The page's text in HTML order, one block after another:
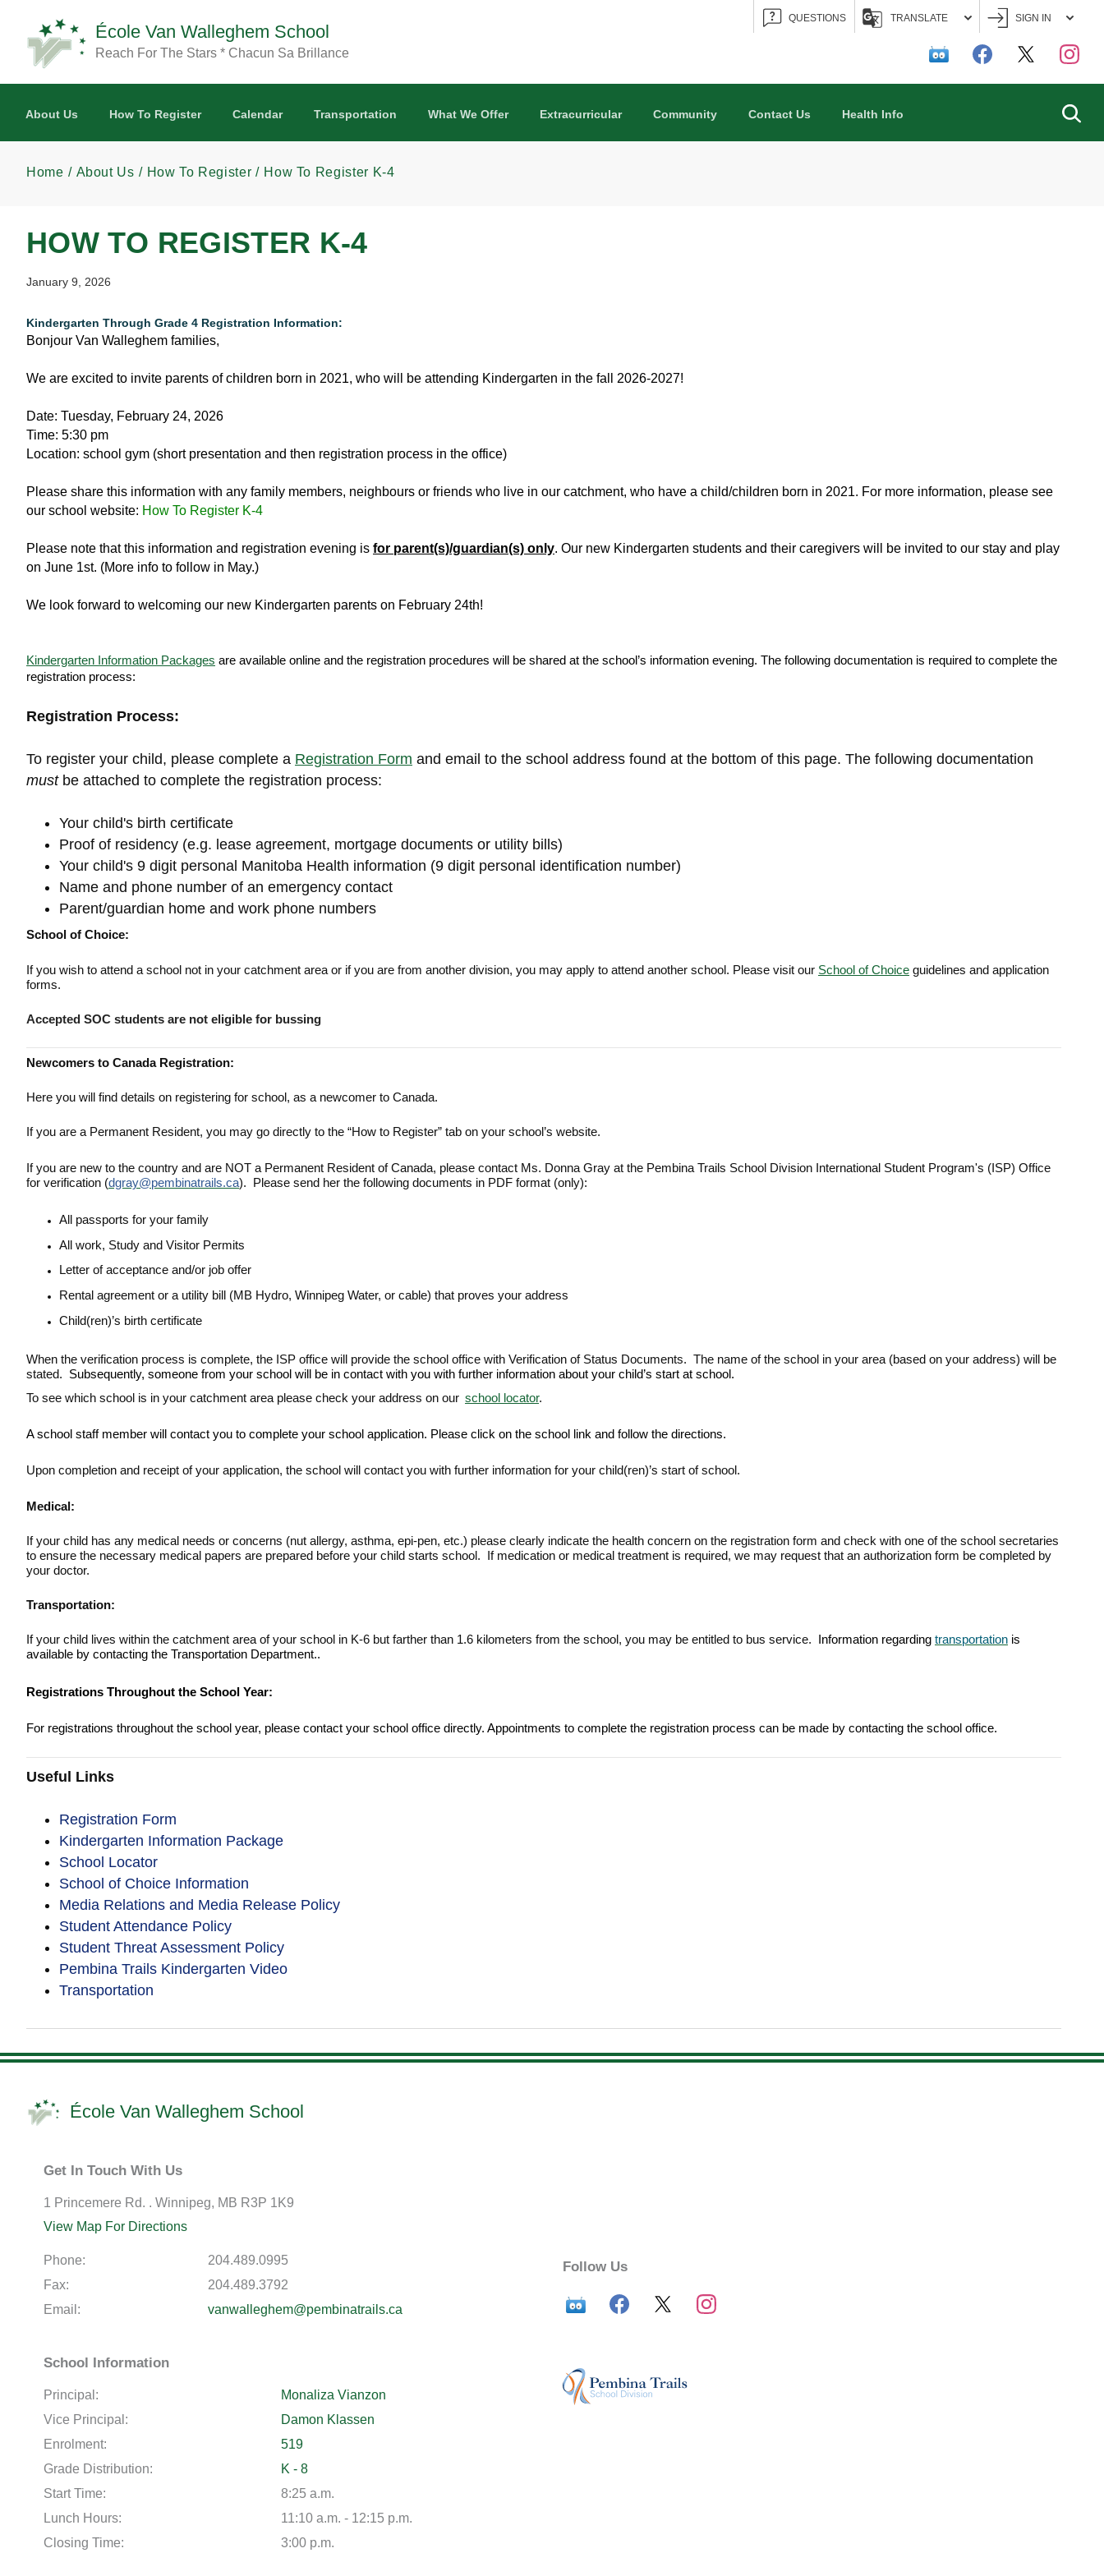
École Van Walleghem School
Reach For The Stars * Chacun Sa Brillance
QUESTIONS TRANSLATE SIGN IN
About Us How To Register Calendar Transportation What We Offer Extracurricular Community Contact Us Health Info
Home About Us How To Register How To Register K-4
HOW TO REGISTER K-4
January 9, 2026
Kindergarten Through Grade 4 Registration Information:
Bonjour Van Walleghem families,
We are excited to invite parents of children born in 2021, who will be attending Kindergarten in the fall 2026-2027!
Date: Tuesday, February 24, 2026
Time: 5:30 pm
Location: school gym (short presentation and then registration process in the office)
Please share this information with any family members, neighbours or friends who live in our catchment, who have a child/children born in 2021. For more information, please see
our school website: How To Register K-4
Please note that this information and registration evening is for parent(s)/guardian(s) only. Our new Kindergarten students and their caregivers will be invited to our stay and play
on June 1st. (More info to follow in May.)
We look forward to welcoming our new Kindergarten parents on February 24th!
Kindergarten Information Packages are available online and the registration procedures will be shared at the school’s information evening. The following documentation is required to complete the
registration process:
Registration Process:
To register your child, please complete a Registration Form and email to the school address found at the bottom of this page. The following documentation
must be attached to complete the registration process:
Your child's birth certificate
Proof of residency (e.g. lease agreement, mortgage documents or utility bills)
Your child's 9 digit personal Manitoba Health information (9 digit personal identification number)
Name and phone number of an emergency contact
Parent/guardian home and work phone numbers
School of Choice:
If you wish to attend a school not in your catchment area or if you are from another division, you may apply to attend another school. Please visit our School of Choice guidelines and application
forms.
Accepted SOC students are not eligible for bussing
Newcomers to Canada Registration:
Here you will find details on registering for school, as a newcomer to Canada.
If you are a Permanent Resident, you may go directly to the “How to Register” tab on your school’s website.
If you are new to the country and are NOT a Permanent Resident of Canada, please contact Ms. Donna Gray at the Pembina Trails School Division International Student Program's (ISP) Office
for verification (dgray@pembinatrails.ca). Please send her the following documents in PDF format (only):
All passports for your family
All work, Study and Visitor Permits
Letter of acceptance and/or job offer
Rental agreement or a utility bill (MB Hydro, Winnipeg Water, or cable) that proves your address
Child(ren)’s birth certificate
When the verification process is complete, the ISP office will provide the school office with Verification of Status Documents. The name of the school in your area (based on your address) will be
stated. Subsequently, someone from your school will be in contact with you with further information about your child’s start at school.
To see which school is in your catchment area please check your address on our school locator.
A school staff member will contact you to complete your school application. Please click on the school link and follow the directions.
Upon completion and receipt of your application, the school will contact you with further information for your child(ren)’s start of school.
Medical:
If your child has any medical needs or concerns (nut allergy, asthma, epi-pen, etc.) please clearly indicate the health concern on the registration form and check with one of the school secretaries
to ensure the necessary medical papers are prepared before your child starts school. If medication or medical treatment is required, we may request that an authorization form be completed by
your doctor.
Transportation:
If your child lives within the catchment area of your school in K-6 but farther than 1.6 kilometers from the school, you may be entitled to bus service. Information regarding transportation is
available by contacting the Transportation Department..
Registrations Throughout the School Year:
For registrations throughout the school year, please contact your school office directly. Appointments to complete the registration process can be made by contacting the school office.
Useful Links
Registration Form
Kindergarten Information Package
School Locator
School of Choice Information
Media Relations and Media Release Policy
Student Attendance Policy
Student Threat Assessment Policy
Pembina Trails Kindergarten Video
Transportation
École Van Walleghem School
Get In Touch With Us
1 Princemere Rd. . Winnipeg, MB R3P 1K9
View Map For Directions
Phone:
204.489.0995
Fax:
204.489.3792
Email:
vanwalleghem@pembinatrails.ca
School Information
Principal:
Monaliza Vianzon
Vice Principal:
Damon Klassen
Enrolment:
519
Grade Distribution:
K - 8
Start Time:
8:25 a.m.
Lunch Hours:
11:10 a.m. - 12:15 p.m.
Closing Time:
3:00 p.m.
Follow Us